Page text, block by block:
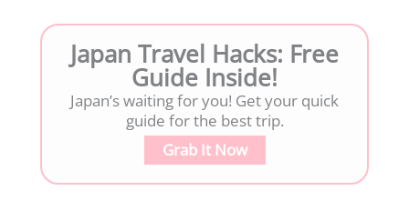
Japan Travel Hacks: Free
Guide Inside!
Japan’s waiting for you! Get your quick
guide for the best trip.
Grab It Now